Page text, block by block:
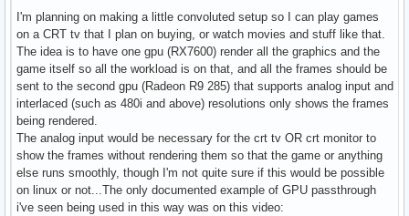
I'm planning on making a little convoluted setup so I can play games
on a CRT tv that I plan on buying, or watch movies and stuff like that.
The idea is to have one gpu (RX7600) render all the graphics and the
game itself so all the workload is on that, and all the frames should be
sent to the second gpu (Radeon R9 285) that supports analog input and
interlaced (such as 480i and above) resolutions only shows the frames
being rendered.
The analog input would be necessary for the crt tv OR crt monitor to
show the frames without rendering them so that the game or anything
else runs smoothly, though I'm not quite sure if this would be possible
on linux or not...The only documented example of GPU passthrough
i've seen being used in this way was on this video: